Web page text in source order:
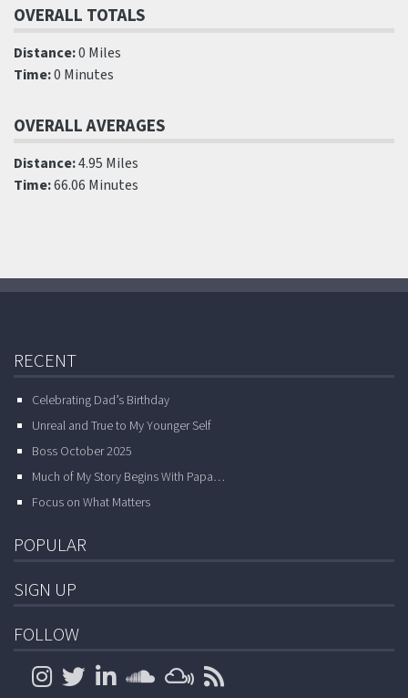
OVERALL TOTALS
Distance:0 Miles
Time:0 Minutes
OVERALL AVERAGES
Distance:4.95 Miles
Time:66.06 Minutes
RECENT
Celebrating Dad’s Birthday
Unreal and True to My Younger Self
Boss October 2025
Much of My Story Begins With Papa…
Focus on What Matters
POPULAR
SIGN UP
FOLLOW